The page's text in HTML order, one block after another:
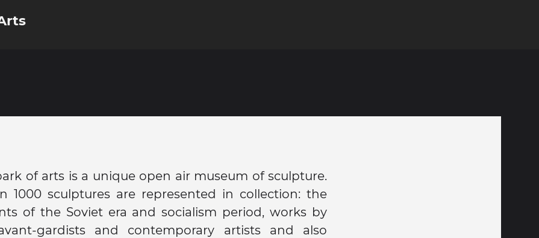
of arts is a unique open air museum of sculpture.
1000 sculptures are represented in collection: the
of the Soviet era and socialism period, works by
gardists and contemporary artists and also